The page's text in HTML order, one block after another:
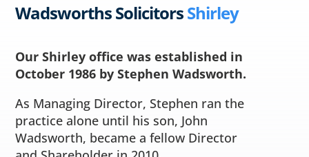
Wadsworths SolicitorsShirley
Our Shirley office was established in
October 1986 by Stephen Wadsworth.
As Managing Director, Stephen ran the
practice alone until his son, John
Wadsworth, became a fellow Director